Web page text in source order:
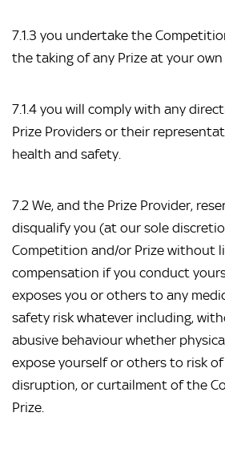
7.1.3 you undertake the
the taking of any Prize at your own
7.1.4 you will comply with any
Prize Providers or their
health and safety.
7.2 We, and the Prize Provider,
disqualify you (at our sole
Competition and/or Prize without
compensation if you conduct
exposes you or others to any
safety risk whatever including,
abusive behaviour whether
expose yourself or others to risk
disruption, or curtailment of the
Prize.